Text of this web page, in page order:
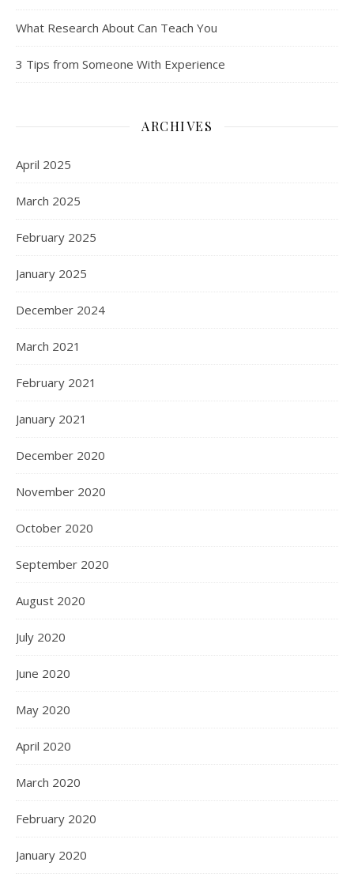
What Research About Can Teach You
3 Tips from Someone With Experience
ARCHIVES
April 2025
March 2025
February 2025
January 2025
December 2024
March 2021
February 2021
January 2021
December 2020
November 2020
October 2020
September 2020
August 2020
July 2020
June 2020
May 2020
April 2020
March 2020
February 2020
January 2020